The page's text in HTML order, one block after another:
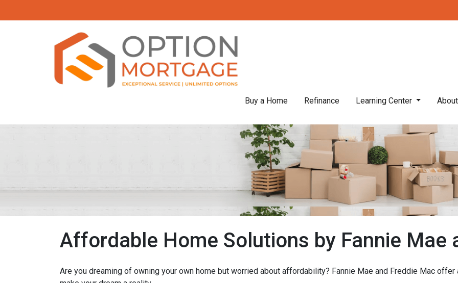
Buy a Home Refinance Learning Center
Affordable Home Solutions by Fannie Mae
Are you dreaming of owning your own home but worried about affordability? Fannie Mae and Freddie Mac